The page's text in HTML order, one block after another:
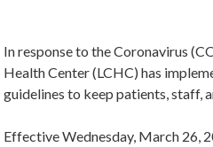
In response to the Coronavirus
Health Center (LCHC) has
guidelines to keep patients, staff,
Effective Wednesday, March 26,